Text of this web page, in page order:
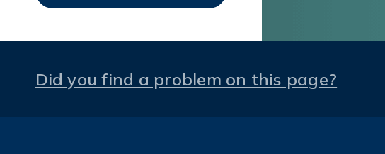
Did you find a problem on this page?